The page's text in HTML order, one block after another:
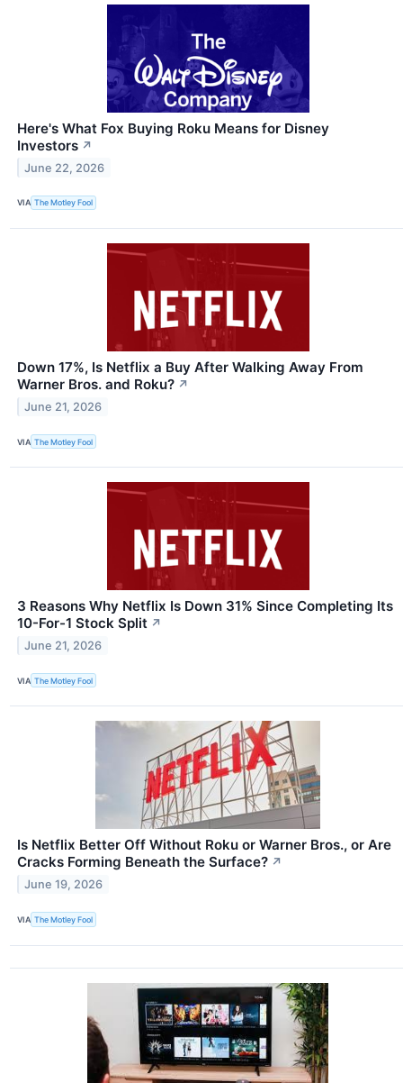
Here's What Fox Buying Roku Means for Disney
Investors ↗
June 22, 2026
VIA The Motley Fool
Down 17%, Is Netflix a Buy After Walking Away From
Warner Bros. and Roku? ↗
June 21, 2026
VIA The Motley Fool
3 Reasons Why Netflix Is Down 31% Since Completing Its
10-For-1 Stock Split ↗
June 21, 2026
VIA The Motley Fool
Is Netflix Better Off Without Roku or Warner Bros., or Are
Cracks Forming Beneath the Surface? ↗
June 19, 2026
VIA The Motley Fool